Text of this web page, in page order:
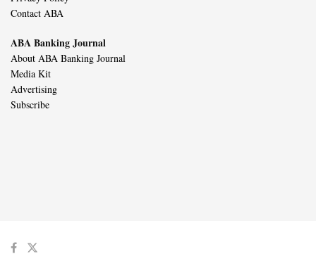
Contact ABA
ABA Banking Journal
About ABA Banking Journal
Media Kit
Advertising
Subscribe